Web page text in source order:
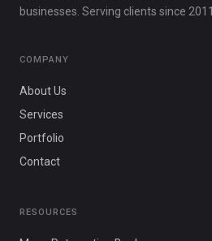
businesses. Serving clients since 2011.
COMPANY
About Us
Services
Portfolio
Contact
RESOURCES